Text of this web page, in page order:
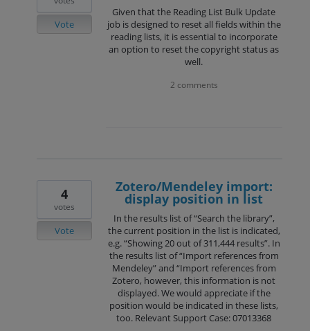
Given that the Reading List Bulk Update
job is designed to reset all fields within the
reading lists, it is essential to incorporate
an option to reset the copyright status as
well.
Vote
2 comments
Zotero/Mendeley import:
display position in list
In the results list of “Search the library”,
the current position in the list is indicated,
e.g. “Showing 20 out of 311,444 results”. In
the results list of “Import references from
Mendeley” and “Import references from
Zotero, however, this information is not
displayed. We would appreciate if the
position would be indicated in these lists,
too. Relevant Support Case: 07013368
4
votes
Vote